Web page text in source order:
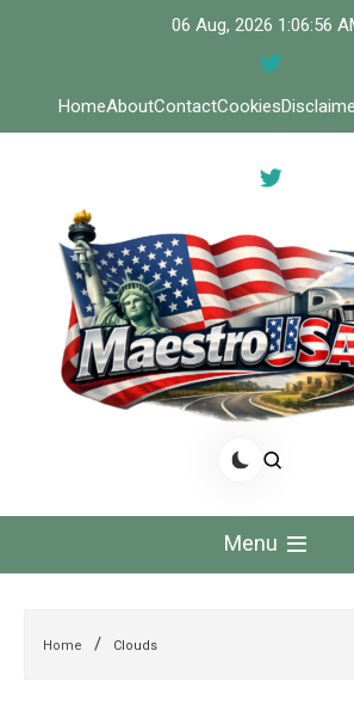
06 Aug, 2026 1:06:56
HomeAboutContactCookies
Meastro USA
Menu
Home Clouds